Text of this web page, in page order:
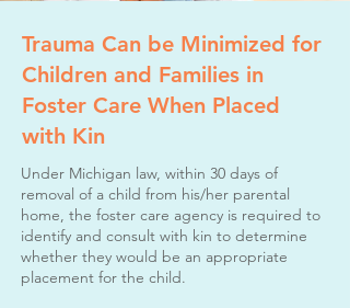
Trauma Can be Minimized for
Children and Families in
Foster Care When Placed
with Kin
Under Michigan law, within 30 days of
removal of a child from his/her parental
home, the foster care agency is required to
identify and consult with kin to determine
whether they would be an appropriate
placement for the child.